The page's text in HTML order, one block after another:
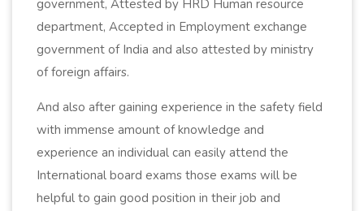
government, Attested by HRD Human resource
department, Accepted in Employment exchange
government of India and also attested by ministry
of foreign affairs.
And also after gaining experience in the safety field
with immense amount of knowledge and
experience an individual can easily attend the
International board exams those exams will be
helpful to gain good position in their job and